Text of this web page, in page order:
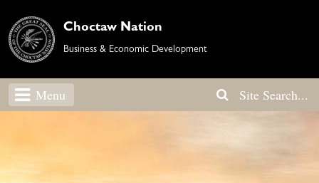
Choctaw Nation
Business & Economic Development
Menu